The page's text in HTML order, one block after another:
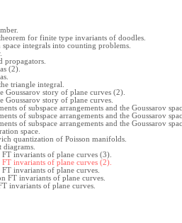
for finite type invariants of doodles.
integrals into counting problems.
propagators.
(2).
triangle integral.
Goussarov story of plane curves (2).
Goussarov story of plane curves.
of subspace arrangements and the Goussarov
of subspace arrangements and the Goussarov
of subspace arrangements and the Goussarov
space.
quantization of Poisson manifolds.
diagrams.
invariants of plane curves (3).
invariants of plane curves (2).
invariants of plane curves.
FT invariants of plane curves.
invariants of plane curves.